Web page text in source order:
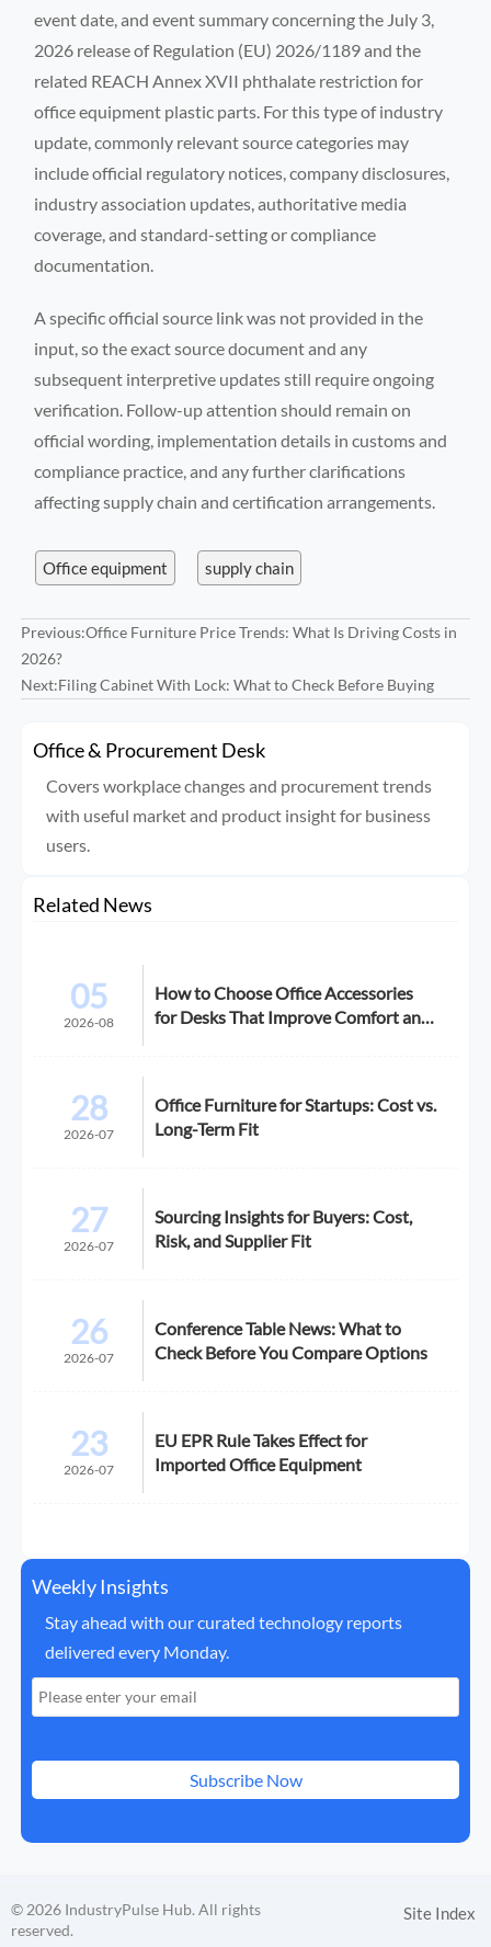
event date, and event summary concerning the July 3,
2026 release of Regulation (EU) 2026/1189 and the
related REACH Annex XVII phthalate restriction for
office equipment plastic parts. For this type of industry
update, commonly relevant source categories may
include official regulatory notices, company disclosures,
industry association updates, authoritative media
coverage, and standard-setting or compliance
documentation.
A specific official source link was not provided in the
input, so the exact source document and any
subsequent interpretive updates still require ongoing
verification. Follow-up attention should remain on
official wording, implementation details in customs and
compliance practice, and any further clarifications
affecting supply chain and certification arrangements.
Office equipment supply chain
Previous:Office Furniture Price Trends: What Is Driving Costs in
2026?
Next:Filing Cabinet With Lock: What to Check Before Buying
Office & Procurement Desk
Covers workplace changes and procurement trends
with useful market and product insight for business
users.
Related News
05
2026-08
How to Choose Office Accessories
for Desks That Improve Comfort and
28
2026-07
Office Furniture for Startups: Cost vs.
Long-Term Fit
27
2026-07
Sourcing Insights for Buyers: Cost,
Risk, and Supplier Fit
26
2026-07
Conference Table News: What to
Check Before You Compare Options
23
2026-07
EU EPR Rule Takes Effect for
Imported Office Equipment
Weekly Insights
Stay ahead with our curated technology reports
delivered every Monday.
Subscribe Now
© 2026 IndustryPulse Hub. All rights
reserved.
Site Index